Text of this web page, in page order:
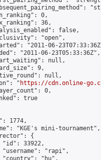
0,
36,
false,
"open",
"2011-06-
"2011-06-23T05:33:36Z",
null,
9,
null,
"
https://cdn.online-
0,
true
1774,
"KGE's mini-tournament",
{
33922,
"rapi",
"hu",